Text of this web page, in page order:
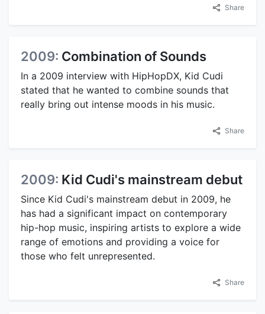
Share
2009: Combination of Sounds
In a 2009 interview with HipHopDX, Kid Cudi
stated that he wanted to combine sounds that
really bring out intense moods in his music.
Share
2009: Kid Cudi's mainstream debut
Since Kid Cudi's mainstream debut in 2009, he
has had a significant impact on contemporary
hip-hop music, inspiring artists to explore a wide
range of emotions and providing a voice for
those who felt unrepresented.
Share